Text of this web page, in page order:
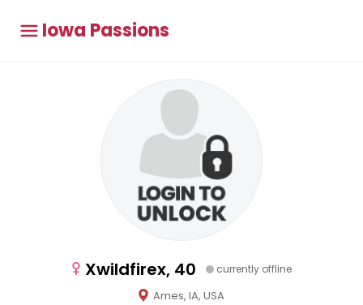
Iowa Passions
Xwildfirex, 40 currently offline
Ames, IA, USA